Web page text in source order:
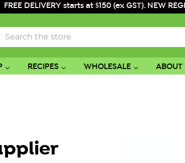
FREE DELIVERY starts at $150 (ex GST). NEW
RECIPES WHOLESALE ABOUT